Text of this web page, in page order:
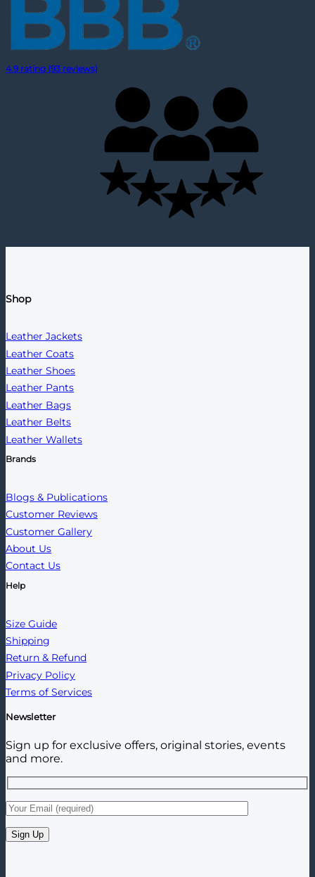
4.9 rating (93 reviews)
Shop
Leather Jackets
Leather Coats
Leather Shoes
Leather Pants
Leather Bags
Leather Belts
Leather Wallets
Brands
Blogs & Publications
Customer Reviews
Customer Gallery
About Us
Contact Us
Help
Size Guide
Shipping
Return & Refund
Privacy Policy
Terms of Services
Newsletter
Sign up for exclusive offers, original stories, events
and more.